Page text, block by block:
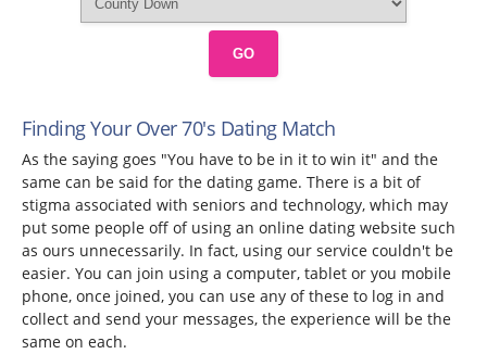
GO
Finding Your Over 70's Dating Match
As the saying goes "You have to be in it to win it" and the
same can be said for the dating game. There is a bit of
stigma associated with seniors and technology, which may
put some people off of using an online dating website such
as ours unnecessarily. In fact, using our service couldn't be
easier. You can join using a computer, tablet or you mobile
phone, once joined, you can use any of these to log in and
collect and send your messages, the experience will be the
same on each.